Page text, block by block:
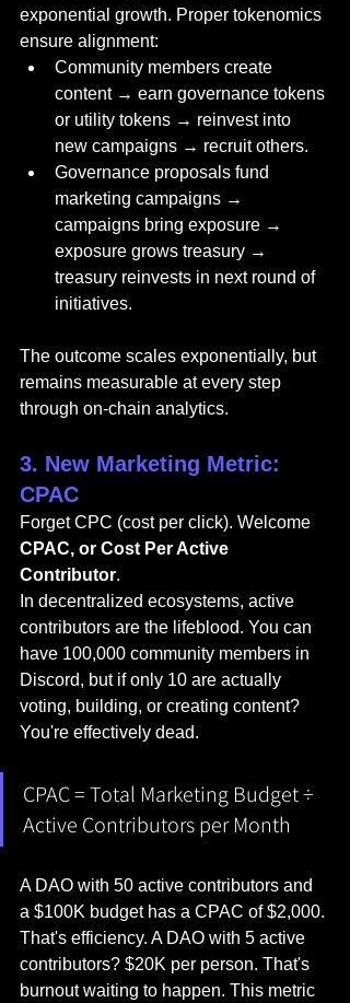
exponential growth. Proper tokenomics
ensure alignment:
Community members create
content → earn governance tokens
or utility tokens → reinvest into
new campaigns → recruit others.
Governance proposals fund
marketing campaigns →
campaigns bring exposure →
exposure grows treasury →
treasury reinvests in next round of
initiatives.
The outcome scales exponentially, but
remains measurable at every step
through on-chain analytics.
3. New Marketing Metric:
CPAC
Forget CPC (cost per click). Welcome
CPAC, or Cost Per Active
Contributor.
In decentralized ecosystems, active
contributors are the lifeblood. You can
have 100,000 community members in
Discord, but if only 10 are actually
voting, building, or creating content?
You're effectively dead.
CPAC = Total Marketing Budget ÷
Active Contributors per Month
A DAO with 50 active contributors and
a $100K budget has a CPAC of $2,000.
That's efficiency. A DAO with 5 active
contributors? $20K per person. That's
burnout waiting to happen. This metric